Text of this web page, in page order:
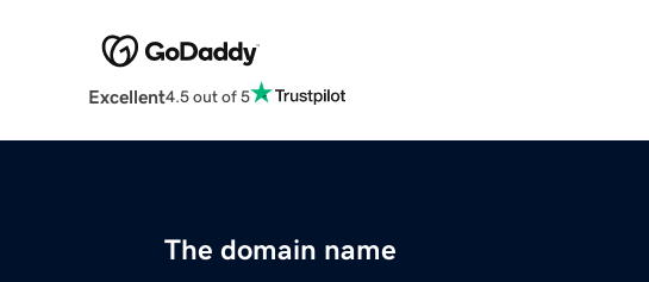
Excellent4.5 out of 5
The domain name